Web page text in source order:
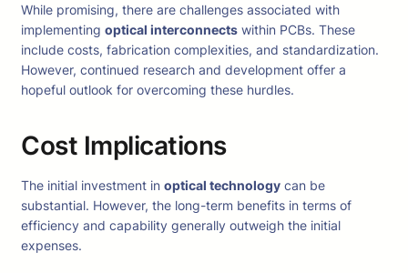
While promising, there are challenges associated with
implementing optical interconnects within PCBs. These
include costs, fabrication complexities, and standardization.
However, continued research and development offer a
hopeful outlook for overcoming these hurdles.
Cost Implications
The initial investment in optical technology can be
substantial. However, the long-term benefits in terms of
efficiency and capability generally outweigh the initial
expenses.